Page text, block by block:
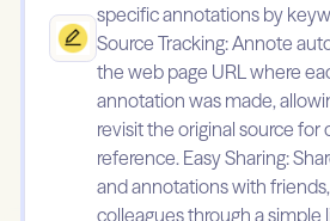
specific annotations by
Source Tracking: Annote
the web page URL where
annotation was made,
revisit the original source for
reference. Easy Sharing:
and annotations with
colleagues through a simple